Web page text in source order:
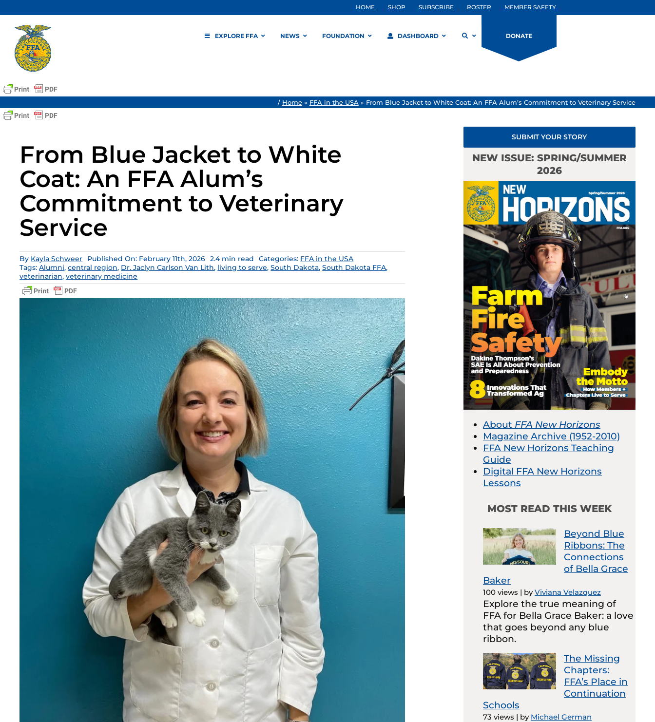
to
content
HOME SHOP SUBSCRIBE ROSTER MEMBER SAFETY
EXPLORE FFA NEWS FOUNDATION DASHBOARD DONATE
/ Home» FFA in the USA » From Blue Jacket to White Coat: An FFA Alum’s Commitment to Veterinary Service
From Blue Jacket to White
Coat: An FFA Alum’s
Commitment to Veterinary
Service
By Kayla Schweer Published On: February 11th, 2026 2.4 min read Categories: FFA in the USA
Tags:Alumni,central region, Dr. Jaclyn Carlson Van Lith, living to serve,South Dakota,South Dakota FFA,
veterinarian,veterinary medicine
SUBMIT YOUR STORY
NEW ISSUE: SPRING/SUMMER
2026
About FFA New Horizons
Magazine Archive (1952-2010)
FFA New Horizons Teaching
Guide
Digital FFA New Horizons
Lessons
MOST READ THIS WEEK
Beyond Blue
Ribbons: The
Connections
of Bella Grace
Baker
100 views | byViviana Velazquez
Explore the true meaning of
FFA for Bella Grace Baker: a love
that goes beyond any blue
ribbon.
The Missing
Chapters:
FFA’s Place in
Continuation
Schools
73 views | by Michael German